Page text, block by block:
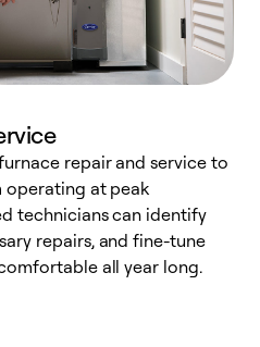
repair and service to
operating at peak
technicians can identify
repairs, and fine-tune
all year long.